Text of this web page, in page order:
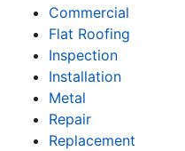
Commercial
Flat Roofing
Inspection
Installation
Metal
Repair
Replacement